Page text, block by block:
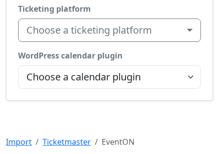
Ticketing platform
Choose a ticketing platform
WordPress calendar plugin
Import Ticketmaster EventON